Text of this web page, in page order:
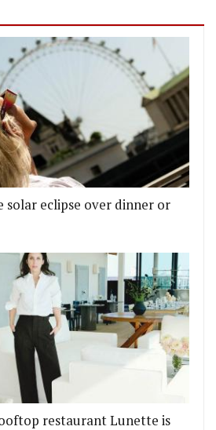
solar eclipse over dinner or
restaurant Lunette is